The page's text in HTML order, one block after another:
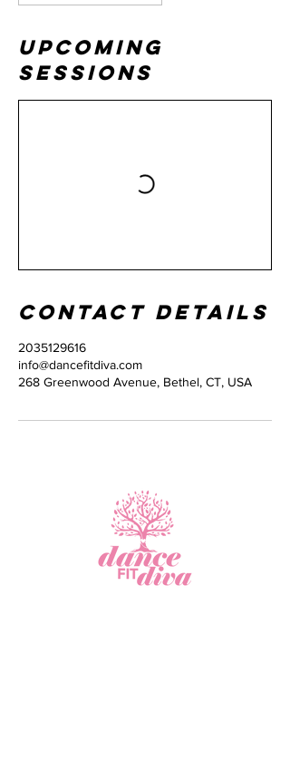
Upcoming
Sessions
Contact Details
2035129616
info@dancefitdiva.com
268 Greenwood Avenue, Bethel, CT, USA